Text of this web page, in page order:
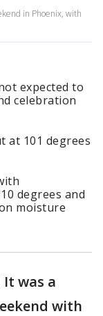
in Phoenix, with
expected to
celebration
at 101 degrees
degrees and
moisture
It was a
with